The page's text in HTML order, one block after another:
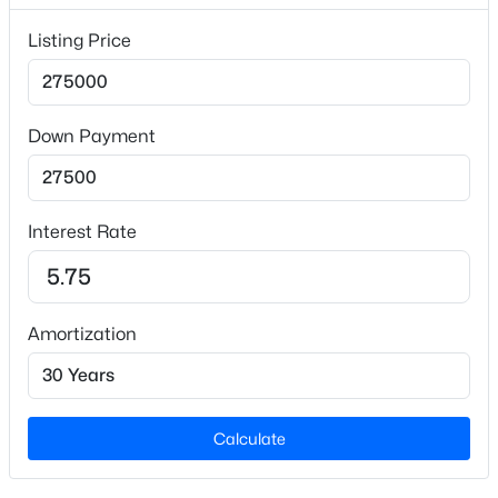
$650,000
--
Beds Baths Sqft
Acres
00 Dairyland Rd Lot 1, Hillsborough, NC 27278
MLS#: 10183868
0.32
Interior Details
Interior Features
Ceiling Fan(s) and Separate Shower
Appliances
Dishwasher, Electric Range and Microwave
Flooring
Carpet and Vinyl
Listing Price
Down Payment
Interest Rate
Amortization
Calculate